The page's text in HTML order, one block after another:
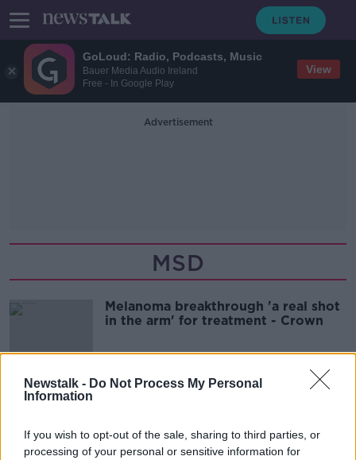
GoLoud: Radio, Podcasts, Music
Bauer Media Audio Ireland
Free - In Google Play
View
Newstalk - Do Not Process My Personal
Information
If you wish to opt-out of the sale, sharing to third parties, or
processing of your personal or sensitive information for
Advertisement
MSD
Melanoma breakthrough 'a real shot
in the arm' for treatment - Crown